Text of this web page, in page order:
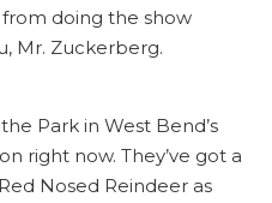
doing the show
Mr. Zuckerberg.
Park in West Bend’s
right now. They’ve got a
Nosed Reindeer as